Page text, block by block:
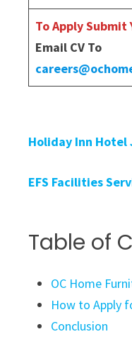
To Apply Submit
Email CV To
Holiday Inn Hotel
EFS Facilities
Table of
OC Home
How to Apply
Conclusion